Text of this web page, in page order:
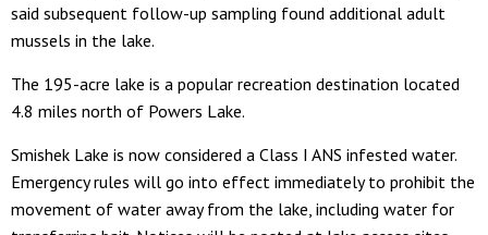
said subsequent follow-up sampling found additional adult
mussels in the lake.
The 195-acre lake is a popular recreation destination located
4.8 miles north of Powers Lake.
Smishek Lake is now considered a Class I ANS infested water.
Emergency rules will go into effect immediately to prohibit the
movement of water away from the lake, including water for